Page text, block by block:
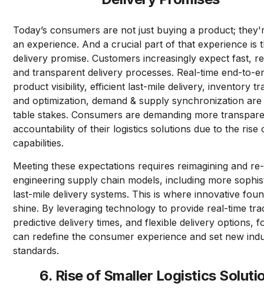
Today’s consumers are not just buying a product;
an experience. And a crucial part of that experience is
delivery promise. Customers increasingly expect fast,
and transparent delivery processes. Real-time end-to-
product visibility, efficient last-mile delivery, inventory
and optimization, demand & supply synchronization
table stakes. Consumers are demanding more
accountability of their logistics solutions due to the rise
capabilities.
Meeting these expectations requires reimagining and re-
engineering supply chain models, including more
last-mile delivery systems. This is where innovative
shine. By leveraging technology to provide real-time
predictive delivery times, and flexible delivery options,
can redefine the consumer experience and set new
standards.
6. Rise of Smaller Logistics